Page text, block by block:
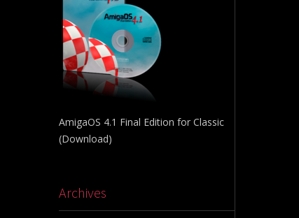
AmigaOS 4.1 Final Edition for Classic
(Download)
Archives